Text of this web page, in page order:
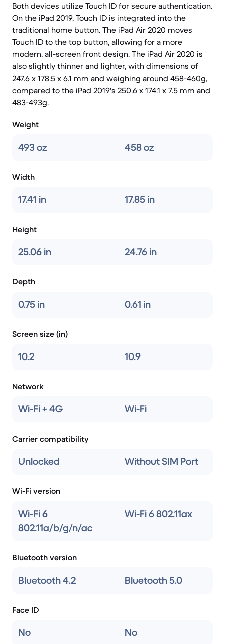
Both devices utilize Touch ID for secure authentication.
On the iPad 2019, Touch ID is integrated into the
traditional home button. The iPad Air 2020 moves
Touch ID to the top button, allowing for a more
modern, all-screen front design. The iPad Air 2020 is
also slightly thinner and lighter, with dimensions of
247.6 x 178.5 x 6.1 mm and weighing around 458-460g,
compared to the iPad 2019's 250.6 x 174.1 x 7.5 mm and
483-493g.
Weight
493 oz 458 oz
Width
17.41 in 17.85 in
Height
25.06 in 24.76 in
Depth
0.75 in 0.61 in
Screen size (in)
10.2 10.9
Network
Wi-Fi + 4G Wi-Fi
Carrier compatibility
Unlocked Without SIM Port
Wi-Fi version
Wi-Fi 6
802.11a/b/g/n/ac
Wi-Fi 6 802.11ax
Bluetooth version
Bluetooth 4.2 Bluetooth 5.0
Face ID
No No